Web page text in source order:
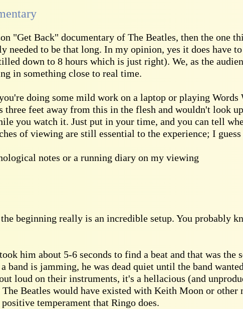
"Get Back" documentary of The Beatles, then the one
needed to be that long. In my opinion, yes it does have
down to 8 hours which is just right). We, as the
in something close to real time.
doing some mild work on a laptop or playing
feet away from this in the flesh and wouldn't look
you watch it. Just put in your time, and you can tell
of viewing are still essential to the experience; I
notes or a running diary on my viewing
beginning really is an incredible setup. You probably
him about 5-6 seconds to find a beat and that was the
band is jamming, he was dead quiet until the band
loud on their instruments, it's a hellacious (and
Beatles would have existed with Keith Moon or
temperament that Ringo does.